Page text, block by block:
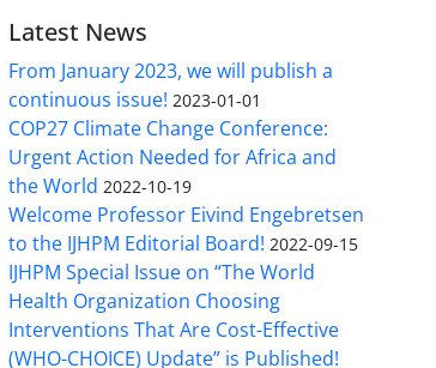
Latest News
From January 2023, we will publish a
continuous issue! 2023-01-01
COP27 Climate Change Conference:
Urgent Action Needed for Africa and
the World 2022-10-19
Welcome Professor Eivind Engebretsen
to the IJHPM Editorial Board! 2022-09-15
IJHPM Special Issue on “The World
Health Organization Choosing
Interventions That Are Cost-Effective
(WHO-CHOICE) Update” is Published!